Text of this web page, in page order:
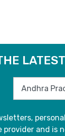
and is